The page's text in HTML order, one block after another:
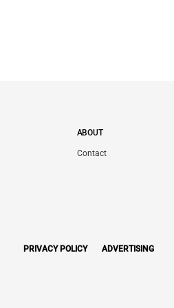
ABOUT
Contact
PRIVACY POLICY ADVERTISING